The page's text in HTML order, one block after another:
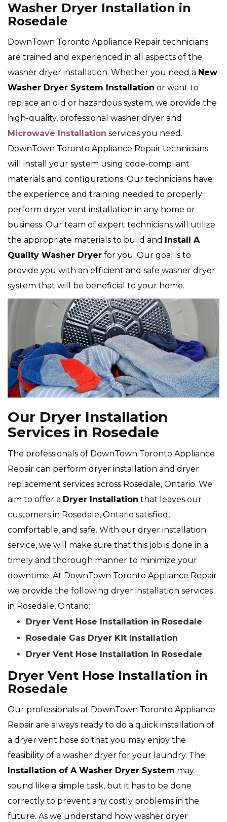
Washer Dryer Installation in
Rosedale
DownTown Toronto Appliance Repair technicians
are trained and experienced in all aspects of the
washer dryer installation. Whether you need a New
Washer Dryer System Installation or want to
replace an old or hazardous system, we provide the
high-quality, professional washer dryer and
Microwave Installation services you need.
DownTown Toronto Appliance Repair technicians
will install your system using code-compliant
materials and configurations. Our technicians have
the experience and training needed to properly
perform dryer vent installation in any home or
business. Our team of expert technicians will utilize
the appropriate materials to build and Install A
Quality Washer Dryer for you. Our goal is to
provide you with an efficient and safe washer dryer
system that will be beneficial to your home.
Our Dryer Installation
Services in Rosedale
The professionals of DownTown Toronto Appliance
Repair can perform dryer installation and dryer
replacement services across Rosedale, Ontario. We
aim to offer a Dryer Installation that leaves our
customers in Rosedale, Ontario satisfied,
comfortable, and safe. With our dryer installation
service, we will make sure that this job is done in a
timely and thorough manner to minimize your
downtime. At DownTown Toronto Appliance Repair
we provide the following dryer installation services
in Rosedale, Ontario:
Dryer Vent Hose Installation in Rosedale
Rosedale Gas Dryer Kit Installation
Dryer Vent Hose Installation in Rosedale
Dryer Vent Hose Installation in
Rosedale
Our professionals at DownTown Toronto Appliance
Repair are always ready to do a quick installation of
a dryer vent hose so that you may enjoy the
feasibility of a washer dryer for your laundry. The
Installation of A Washer Dryer System may
sound like a simple task, but it has to be done
correctly to prevent any costly problems in the
future. As we understand how washer dryer